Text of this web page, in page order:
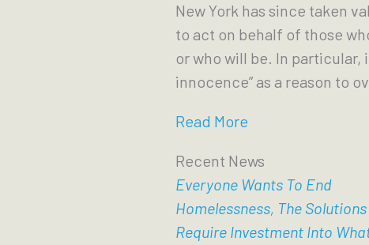
New York has since taken
to act on behalf of those
or who will be. In
innocence” as a reason to
Read More
Recent News
Everyone Wants To End
Homelessness, The Solutions
Require Investment Into